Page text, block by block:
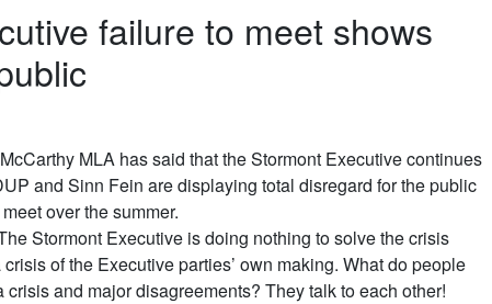
failure to meet shows
MLA has said that the Stormont Executive continues
and Sinn Fein are displaying total disregard for the public
over the summer.
Stormont Executive is doing nothing to solve the crisis
of the Executive parties’ own making. What do people
and major disagreements? They talk to each other!